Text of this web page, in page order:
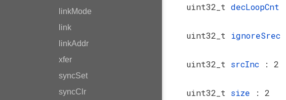
linkMode
link
linkAddr
xfer
syncSet
syncClr
uint32_t decLoopCnt
uint32_t ignoreSrec
uint32_t srcInc : 2
uint32_t size : 2